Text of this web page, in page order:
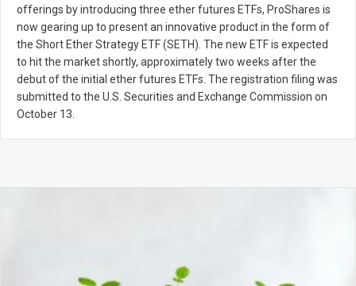
offerings by introducing three ether futures ETFs, ProShares is
now gearing up to present an innovative product in the form of
the Short Ether Strategy ETF (SETH). The new ETF is expected
to hit the market shortly, approximately two weeks after the
debut of the initial ether futures ETFs. The registration filing was
submitted to the U.S. Securities and Exchange Commission on
October 13.